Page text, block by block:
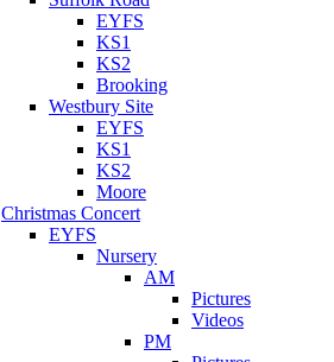
EYFS
KS1
KS2
Brooking
Westbury Site
EYFS
KS1
KS2
Moore
Christmas Concert
EYFS
Nursery
AM
Pictures
Videos
PM